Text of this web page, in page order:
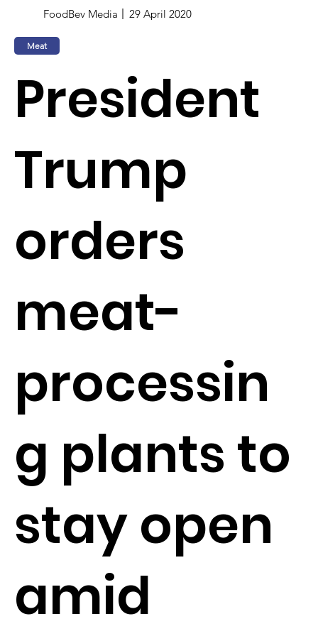
FoodBev Media 29 April 2020
Meat
President
Trump
orders
meat-
processin
g plants to
stay open
amid